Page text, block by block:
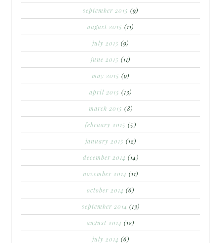
september 2015 (9)
august 2015 (11)
july 2015 (9)
june 2015 (11)
may 2015 (9)
april 2015 (13)
march 2015 (8)
february 2015 (5)
january 2015 (12)
december 2014 (14)
november 2014 (11)
october 2014 (6)
september 2014 (13)
august 2014 (12)
july 2014 (6)